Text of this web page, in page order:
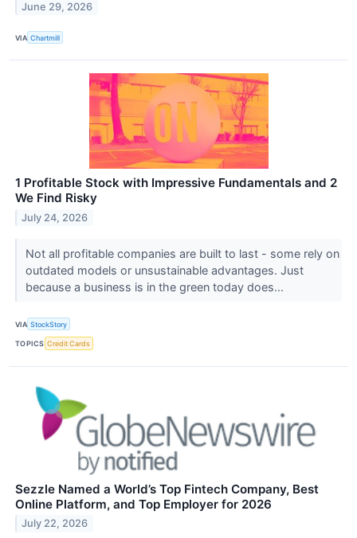
June 29, 2026
VIA Chartmill
1 Profitable Stock with Impressive Fundamentals and 2
We Find Risky
July 24, 2026
Not all profitable companies are built to last - some rely on
outdated models or unsustainable advantages. Just
because a business is in the green today does...
VIA StockStory
TOPICS Credit Cards
Sezzle Named a World’s Top Fintech Company, Best
Online Platform, and Top Employer for 2026
July 22, 2026